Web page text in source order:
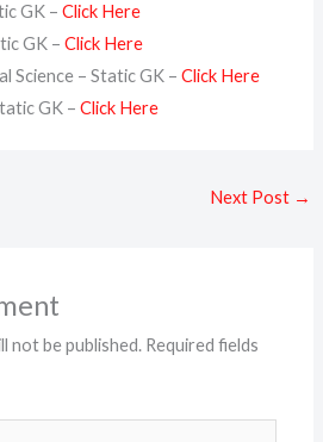
GK –Click Here
GK –Click Here
Science – Static GK –Click Here
GK –Click Here
Next Post →
not be published. Required fields